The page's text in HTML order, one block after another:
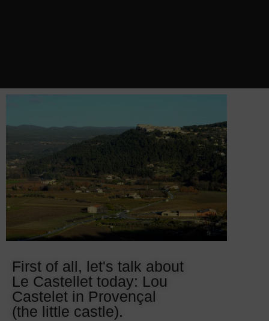
First of all, let's talk about
Le Castellet today: Lou
Castelet in Provençal
(the little castle).